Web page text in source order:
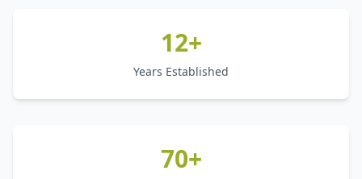
12+
Years Established
70+